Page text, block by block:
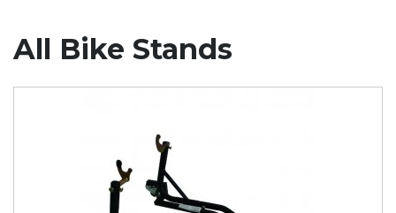
All Bike Stands